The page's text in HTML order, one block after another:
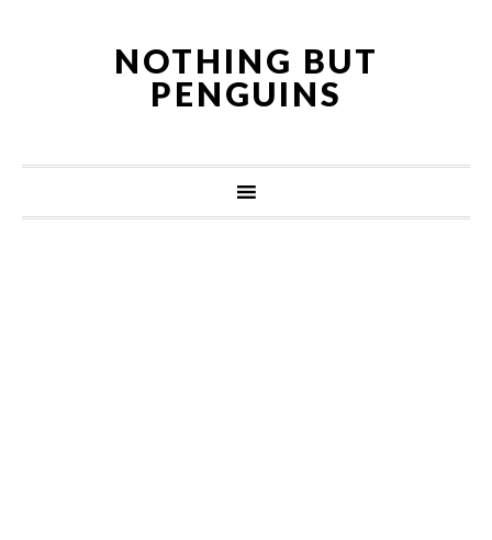
NOTHING BUT
PENGUINS